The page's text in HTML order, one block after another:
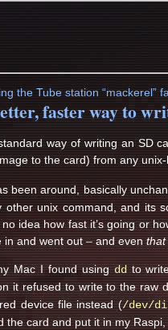
the Tube station “mackerel”
faster way to
way of writing an SD
to the card) from any
been around, basically
other unix command, and its
idea how fast it’s going or
in and went out – and eventhat
Mac I found usingddto
it refused to write to the raw
device file instead (/dev/
the card and put it in my